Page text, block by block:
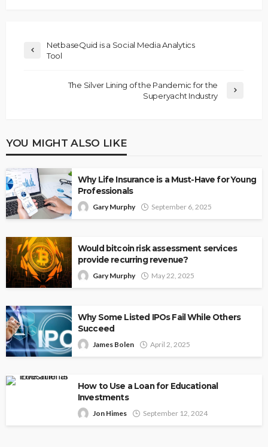
NetbaseQuid is a Social Media Analytics
Tool
The Silver Lining of the Pandemic for the
Superyacht Industry
YOU MIGHT ALSO LIKE
Why Life Insurance is a Must-Have for Young
Professionals
Gary Murphy September 6, 2025
Would bitcoin risk assessment services
provide recurring revenue?
Gary Murphy May 22, 2025
Why Some Listed IPOs Fail While Others
Succeed
James Bolen April 2, 2025
How to Use a Loan for Educational
Investments
Jon Himes September 12, 2024